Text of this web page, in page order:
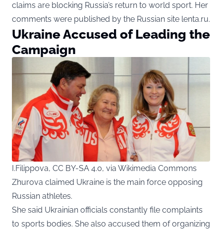
claims are blocking Russia’s return to world sport. Her
comments were published by the Russian site lenta.ru.
Ukraine Accused of Leading the
Campaign
I.Filippova, CC BY-SA 4.0, via Wikimedia Commons
Zhurova claimed Ukraine is the main force opposing
Russian athletes.
She said Ukrainian officials constantly file complaints
to sports bodies. She also accused them of organizing